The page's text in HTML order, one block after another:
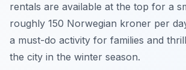
rentals are available at the top for a
roughly 150 Norwegian kroner per
a must-do activity for families and
the city in the winter season.